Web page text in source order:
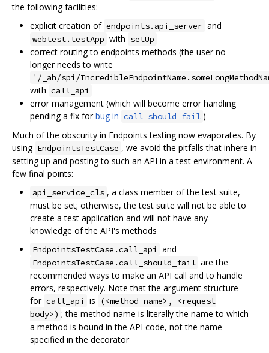
the following facilities:
explicit creation of endpoints.api_server and
webtest.testApp with setUp
correct routing to endpoints methods (the user no
longer needs to write
'/_ah/spi/
with call_api
error management (which will become error handling
pending a fix forbug in call_should_fail )
Much of the obscurity in Endpoints testing now evaporates. By
using EndpointsTestCase , we avoid the pitfalls that inhere in
setting up and posting to such an API in a test environment. A
few final points:
api_service_cls , a class member of the test suite,
must be set; otherwise, the test suite will not be able to
create a test application and will not have any
knowledge of the API's methods
EndpointsTestCase.call_api and
EndpointsTestCase.call_should_fail are the
recommended ways to make an API call and to handle
errors, respectively. Note that the argument structure
for call_api is
(<method name>, <request
body>) ; the method name is literally the name to which
a method is bound in the API code, not the name
specified in the decorator